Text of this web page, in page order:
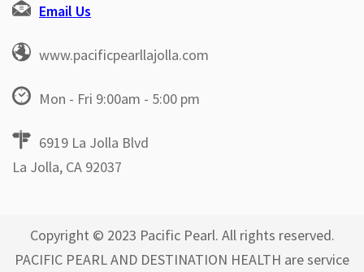
Email Us
www.pacificpearllajolla.com
Mon - Fri 9:00am - 5:00 pm
6919 La Jolla Blvd
La Jolla, CA 92037
Copyright © 2023 Pacific Pearl. All rights reserved.
PACIFIC PEARL AND DESTINATION HEALTH are service